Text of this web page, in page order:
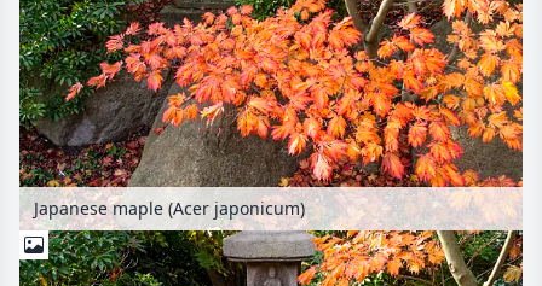
Japanese maple (Acer japonicum)